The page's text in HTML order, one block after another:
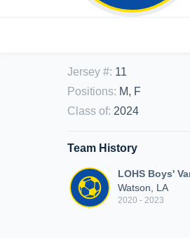
Jersey #: 11
Positions: M, F
Class of: 2024
Team History
LOHS Boys'
Watson, LA
2020 - 2023